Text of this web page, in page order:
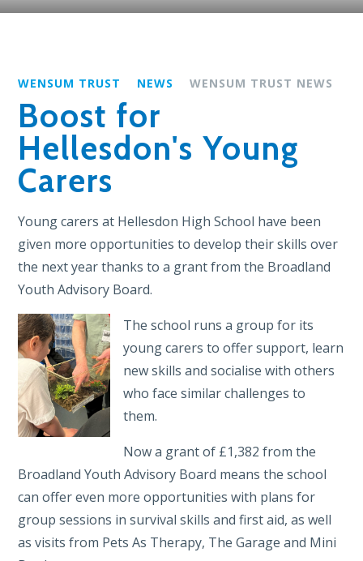
WENSUM TRUST NEWS WENSUM TRUST NEWS
Boost for
Hellesdon's Young
Carers
Young carers at Hellesdon High School have been
given more opportunities to develop their skills over
the next year thanks to a grant from the Broadland
Youth Advisory Board.
The school runs a group for its
young carers to offer support, learn
new skills and socialise with others
who face similar challenges to
them.
Now a grant of £1,382 from the
Broadland Youth Advisory Board means the school
can offer even more opportunities with plans for
group sessions in survival skills and first aid, as well
as visits from Pets As Therapy, The Garage and Mini